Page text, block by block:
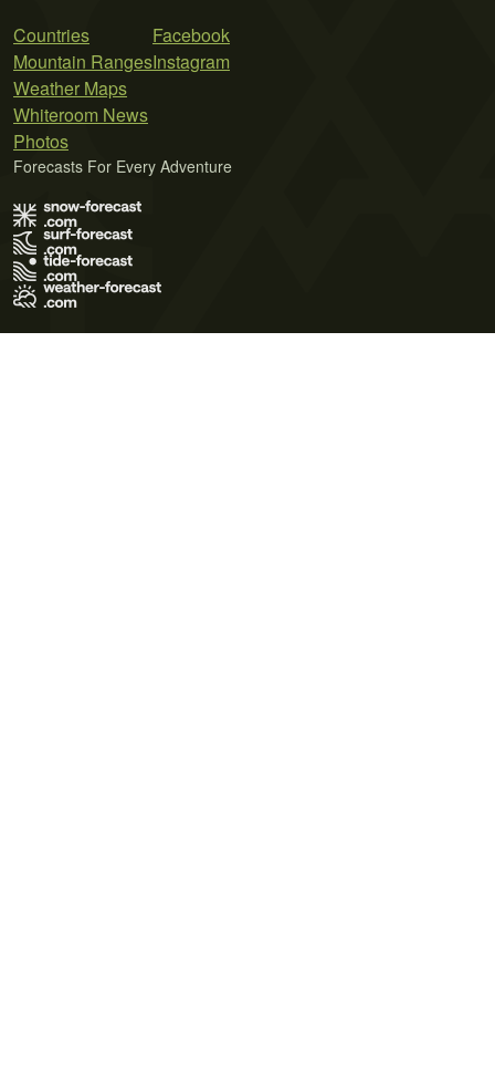
Countries
Mountain Ranges
Weather Maps
Whiteroom News
Photos
Facebook
Instagram
Forecasts For Every Adventure